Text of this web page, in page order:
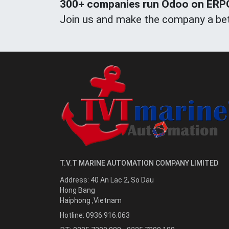
300+ companies run Odoo on
Join us and make the company a
T.V.T MARINE AUTOMATION COMPANY LIMITED
Address: 40 An Lac 2, So Dau
Hong Bang
Haiphong ,Vietnam
Hotline: 0936.916.063